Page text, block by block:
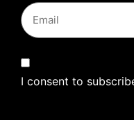
I consent to